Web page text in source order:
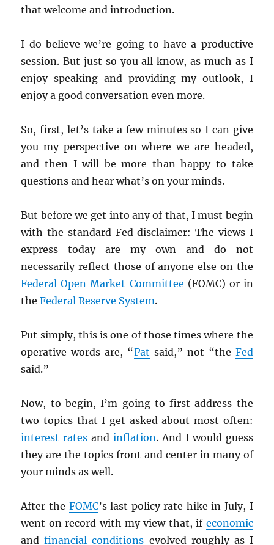
that welcome and introduction.
I do believe we’re going to have a productive
session. But just so you all know, as much as I
enjoy speaking and providing my outlook, I
enjoy a good conversation even more.
So, first, let’s take a few minutes so I can give
you my perspective on where we are headed,
and then I will be more than happy to take
questions and hear what’s on your minds.
But before we get into any of that, I must begin
with the standard Fed disclaimer: The views I
express today are my own and do not
necessarily reflect those of anyone else on the
Federal Open Market Committee (FOMC) or in
theFederal Reserve System.
Put simply, this is one of those times where the
operative words are, “Pat said,” not “the Fed
said.”
Now, to begin, I’m going to first address the
two topics that I get asked about most often:
interest rates andinflation. And I would guess
they are the topics front and center in many of
your minds as well.
After the FOMC’s last policy rate hike in July, I
went on record with my view that, if economic
andfinancial conditions evolved roughly as I